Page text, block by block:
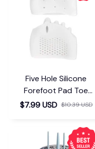
Five Hole Silicone
Forefoot Pad Toe
Separator
$7.99 USD $10.39 USD